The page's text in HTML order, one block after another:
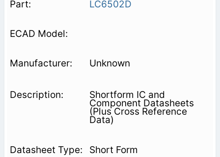
LC6502D
Unknown
Shortform IC and
Component Datasheets
(Plus Cross Reference
Data)
Short Form